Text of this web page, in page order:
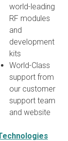
world-leading
RF modules
and
development
kits
World-Class
support from
our customer
support team
and website